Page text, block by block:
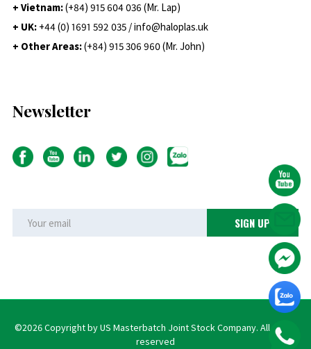
+ Vietnam:(+84) 915 604 036 (Mr. Lap)
+ UK: +44 (0) 1691 592 035 / info@haloplas.uk
+ Other Areas:(+84) 915 306 960 (Mr. John)
Newsletter
©2026 Copyright by US Masterbatch Joint Stock Company. All rights
reserved